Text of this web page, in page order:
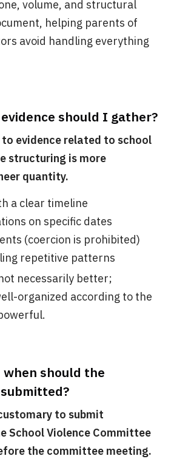
volume, and structural
helping parents of
avoid handling everything
should I gather?
to evidence related to school
structuring is more
quantity.
a clear timeline
on specific dates
(coercion is prohibited)
repetitive patterns
necessarily better;
organized according to the
when should the
to submit
School Violence Committee
the committee meeting.